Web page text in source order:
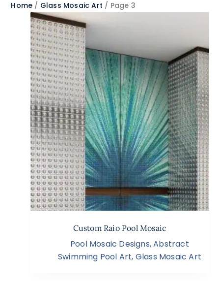
Home / Glass Mosaic Art / Page 3
Custom Raio Pool Mosaic
Pool Mosaic Designs,Abstract
Swimming Pool Art, Glass Mosaic Art